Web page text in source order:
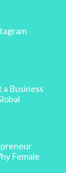
Business
Female